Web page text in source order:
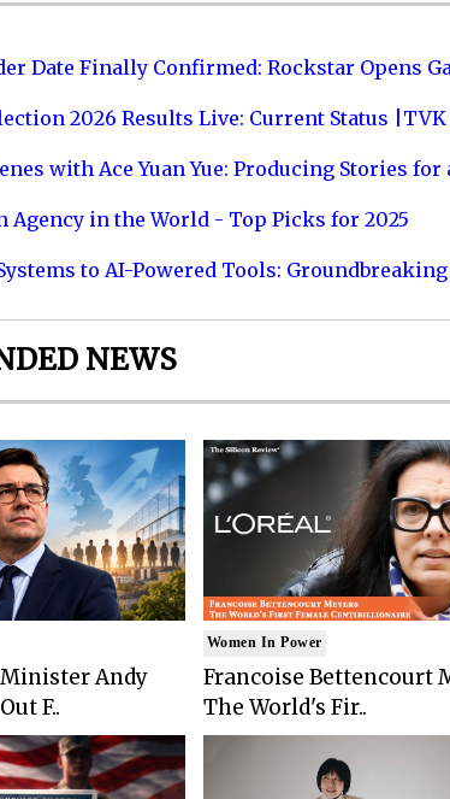
Date Finally Confirmed: Rockstar Opens
2026 Results Live: Current Status
with Ace Yuan Yue: Producing Stories
Agency in the World - Top Picks for 2025
to AI-Powered Tools:
NEWS
Andy
F..
Women In Power
Francoise Bettencourt
The World's Fir..